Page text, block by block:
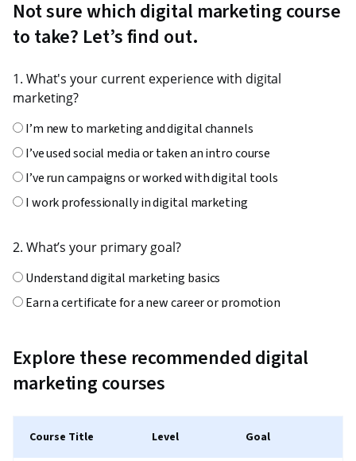
Not sure which digital marketing course
to take? Let’s find out.
1. What's your current experience with digital
marketing?
I’m new to marketing and digital channels
I’ve used social media or taken an intro course
I’ve run campaigns or worked with digital tools
I work professionally in digital marketing
2. What’s your primary goal?
Understand digital marketing basics
Earn a certificate for a new career or promotion
Specialize in strategy, analytics, or paid media
3. How much time can you commit each week?
Explore these recommended digital
marketing courses
Course Title Level Goal